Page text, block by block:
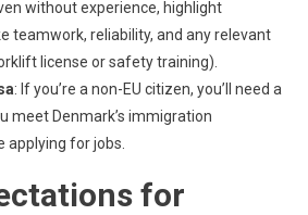
without experience, highlight
teamwork, reliability, and any relevant
license or safety training).
: If you’re a non-EU citizen, you’ll need a
meet Denmark’s immigration
for jobs.
for